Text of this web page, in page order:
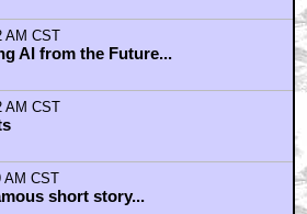
AM CST
my twonky?
AM CST
AI from the Future...
AM CST